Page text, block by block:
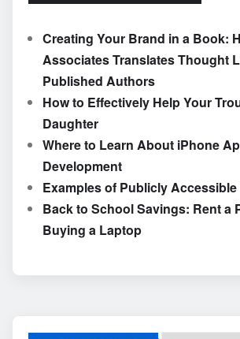
Creating Your Brand in a Book:
Associates Translates Thought
Published Authors
How to Effectively Help Your
Daughter
Where to Learn About iPhone
Development
Examples of Publicly
Back to School Savings: Rent a
Buying a Laptop